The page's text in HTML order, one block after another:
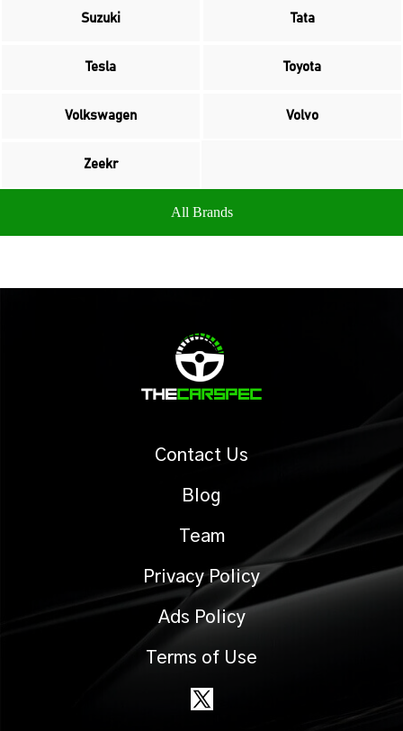
Suzuki Tata
Tesla Toyota
Volkswagen Volvo
Zeekr
All Brands
Contact Us
Blog
Team
Privacy Policy
Ads Policy
Terms of Use